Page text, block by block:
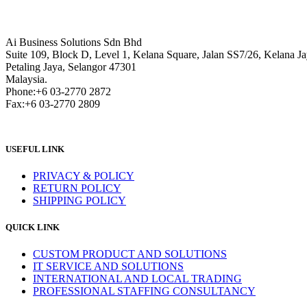
Ai Business Solutions Sdn Bhd
Suite 109, Block D, Level 1, Kelana Square, Jalan SS7/26, Kelana
Petaling Jaya, Selangor 47301
Malaysia.
Phone:+6 03-2770 2872
Fax:+6 03-2770 2809
USEFUL LINK
PRIVACY & POLICY
RETURN POLICY
SHIPPING POLICY
QUICK LINK
CUSTOM PRODUCT AND SOLUTIONS
IT SERVICE AND SOLUTIONS
INTERNATIONAL AND LOCAL TRADING
PROFESSIONAL STAFFING CONSULTANCY